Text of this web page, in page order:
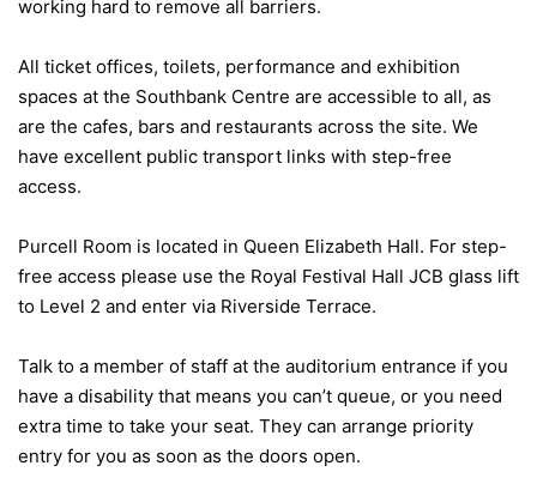
working hard to remove all barriers.
All ticket offices, toilets, performance and exhibition
spaces at the Southbank Centre are accessible to all, as
are the cafes, bars and restaurants across the site. We
have excellent public transport links with step-free
access.
Purcell Room is located in Queen Elizabeth Hall. For step-
free access please use the Royal Festival Hall JCB glass lift
to Level 2 and enter via Riverside Terrace.
Talk to a member of staff at the auditorium entrance if you
have a disability that means you can’t queue, or you need
extra time to take your seat. They can arrange priority
entry for you as soon as the doors open.